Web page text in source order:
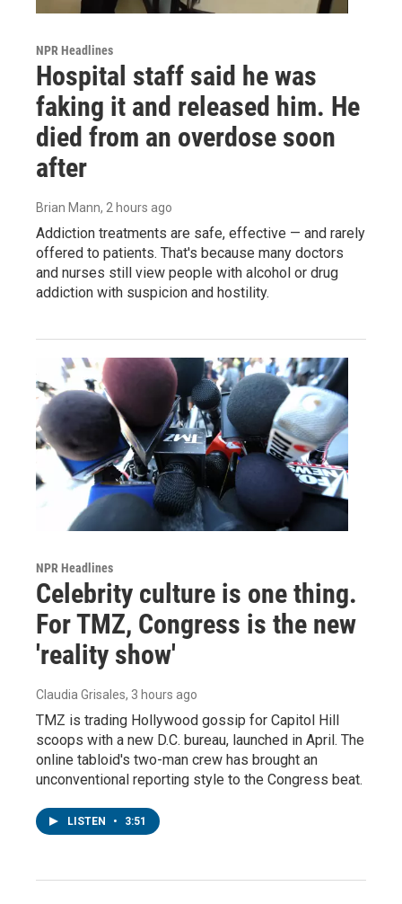
NPR Headlines
Hospital staff said he was
faking it and released him. He
died from an overdose soon
after
Brian Mann, 2 hours ago
Addiction treatments are safe, effective — and rarely
offered to patients. That's because many doctors
and nurses still view people with alcohol or drug
addiction with suspicion and hostility.
NPR Headlines
Celebrity culture is one thing.
For TMZ, Congress is the new
'reality show'
Claudia Grisales, 3 hours ago
TMZ is trading Hollywood gossip for Capitol Hill
scoops with a new D.C. bureau, launched in April. The
online tabloid's two-man crew has brought an
unconventional reporting style to the Congress beat.
LISTEN • 3:51